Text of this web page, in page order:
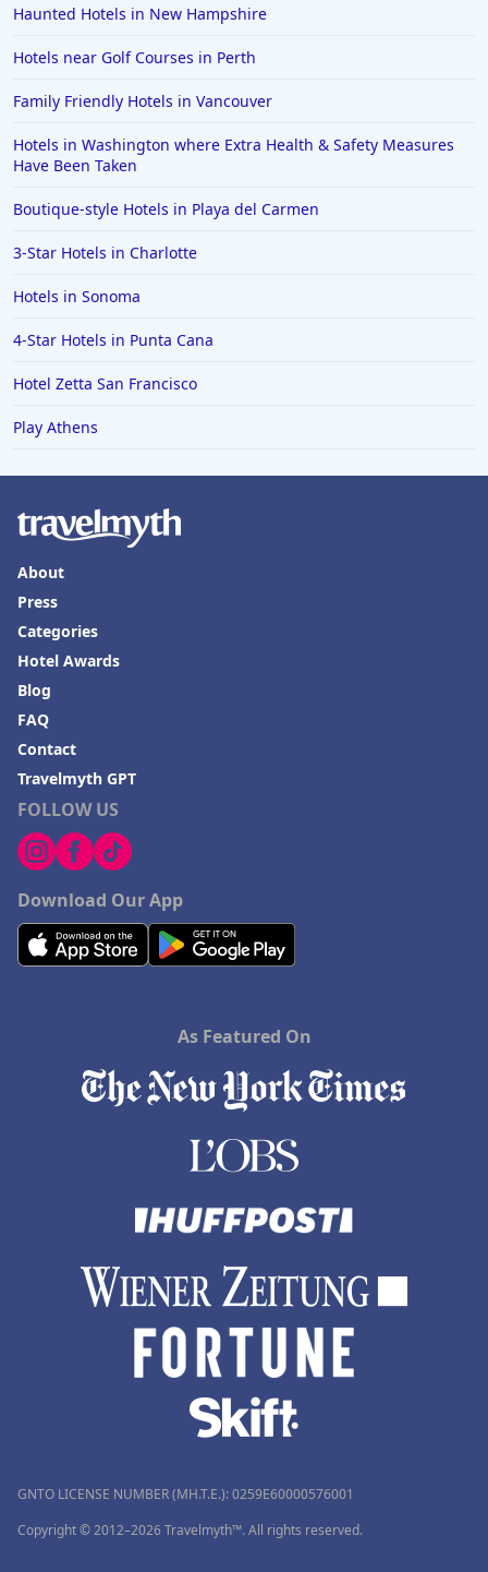
Hotels in Malibu
Hotels in Fort Worth
Hotels in Fort Walton Beach
Hotels in Bethany Beach
Hotels in Eugene
Hotels in Puerto Penasco
Hotels in Bend
Hotels in Buffalo
Hotels in Annapolis
Hotels in Valdosta
Hotels in Rochester
Hotels in Playa del Carmen
Haunted Hotels in New Hampshire
Hotels near Golf Courses in Perth
Family Friendly Hotels in Vancouver
Hotels in Washington where Extra Health & Safety Measures
Have Been Taken
Boutique-style Hotels in Playa del Carmen
3-Star Hotels in Charlotte
Hotels in Sonoma
4-Star Hotels in Punta Cana
Hotel Zetta San Francisco
Play Athens
FOLLOW US
Download Our App
About
Press
Categories
Hotel Awards
Blog
FAQ
Contact
Travelmyth GPT
As Featured On
GNTO LICENSE NUMBER (MH.T.E.): 0259Ε60000576001
Copyright © 2012–2026 Travelmyth™. All rights reserved.